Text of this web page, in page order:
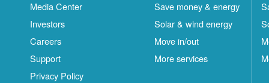
Media Center
Investors
Careers
Support
Privacy Policy
Save money & energy
Solar & wind energy
Move in/out
More services